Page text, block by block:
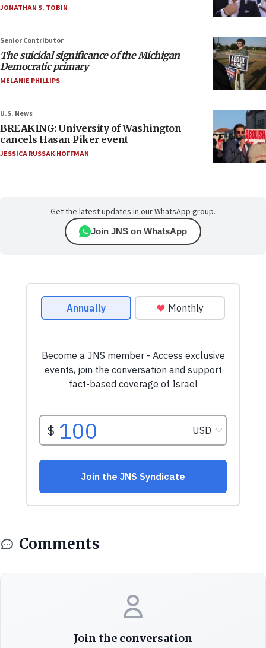
JONATHAN S. TOBIN
Senior Contributor
The suicidal significance of the Michigan
Democratic primary
MELANIE PHILLIPS
U.S. News
BREAKING: University of Washington
cancels Hasan Piker event
JESSICA RUSSAK-HOFFMAN
Get the latest updates in our WhatsApp group.
Join JNS on WhatsApp
Comments
Join the conversation